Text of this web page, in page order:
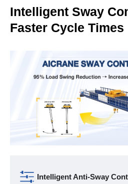
Intelligent Sway
Faster Cycle Times
Intelligent Anti-Sway